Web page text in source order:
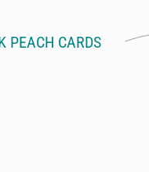
PEACH CARDS